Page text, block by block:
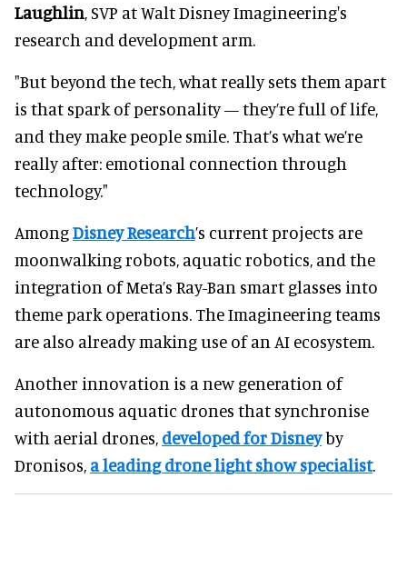
Laughlin, SVP at Walt Disney Imagineering's
research and development arm.
"But beyond the tech, what really sets them apart
is that spark of personality — they’re full of life,
and they make people smile. That’s what we’re
really after: emotional connection through
technology."
AmongDisney Research’s current projects are
moonwalking robots, aquatic robotics, and the
integration of Meta’s Ray-Ban smart glasses into
theme park operations. The Imagineering teams
are also already making use of an AI ecosystem.
Another innovation is a new generation of
autonomous aquatic drones that synchronise
with aerial drones, developed for Disneyby
Dronisos, a leading drone light show specialist.